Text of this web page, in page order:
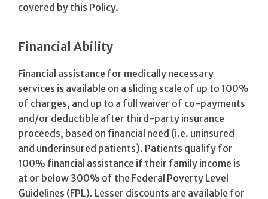
covered by this Policy.
Financial Ability
Financial assistance for medically necessary
services is available on a sliding scale of up to 100%
of charges, and up to a full waiver of co-payments
and/or deductible after third-party insurance
proceeds, based on financial need (i.e. uninsured
and underinsured patients). Patients qualify for
100% financial assistance if their family income is
at or below 300% of the Federal Poverty Level
Guidelines (FPL). Lesser discounts are available for